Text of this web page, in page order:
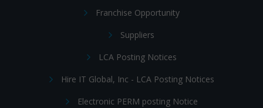
Franchise Opportunity
Suppliers
LCA Posting Notices
Hire IT Global, Inc - LCA Posting Notices
Electronic PERM posting Notice